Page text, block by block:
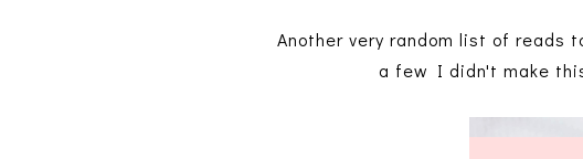
Another very random list of reads
a few I didn't make